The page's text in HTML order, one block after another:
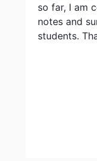
so far, I am
notes and
students.